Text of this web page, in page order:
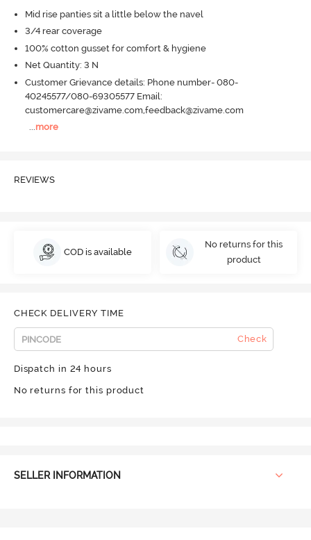
Mid rise panties sit a little below the navel
3/4 rear coverage
100% cotton gusset for comfort & hygiene
Net Quantity: 3 N
Customer Grievance details: Phone number- 080-
40245577/080-69305577 Email:
customercare@zivame.com,feedback@zivame.com
...more
REVIEWS
COD is available
No returns for this
product
CHECK DELIVERY TIME
Check
Dispatch in 24 hours
No returns for this product
SELLER INFORMATION